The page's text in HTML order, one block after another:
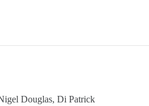
Douglas, Di Patrick